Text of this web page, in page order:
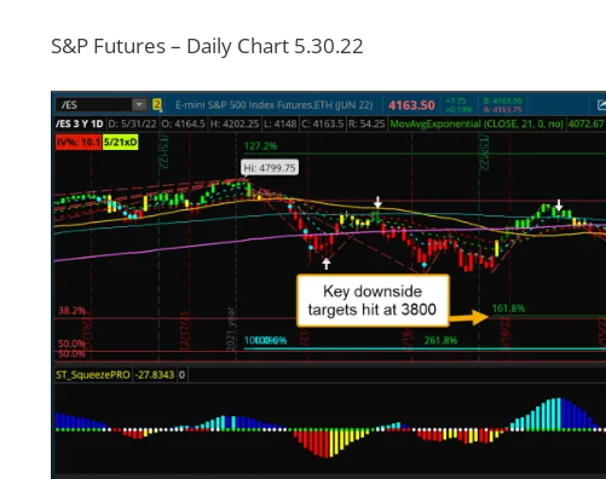
S&P Futures – Daily Chart 5.30.22